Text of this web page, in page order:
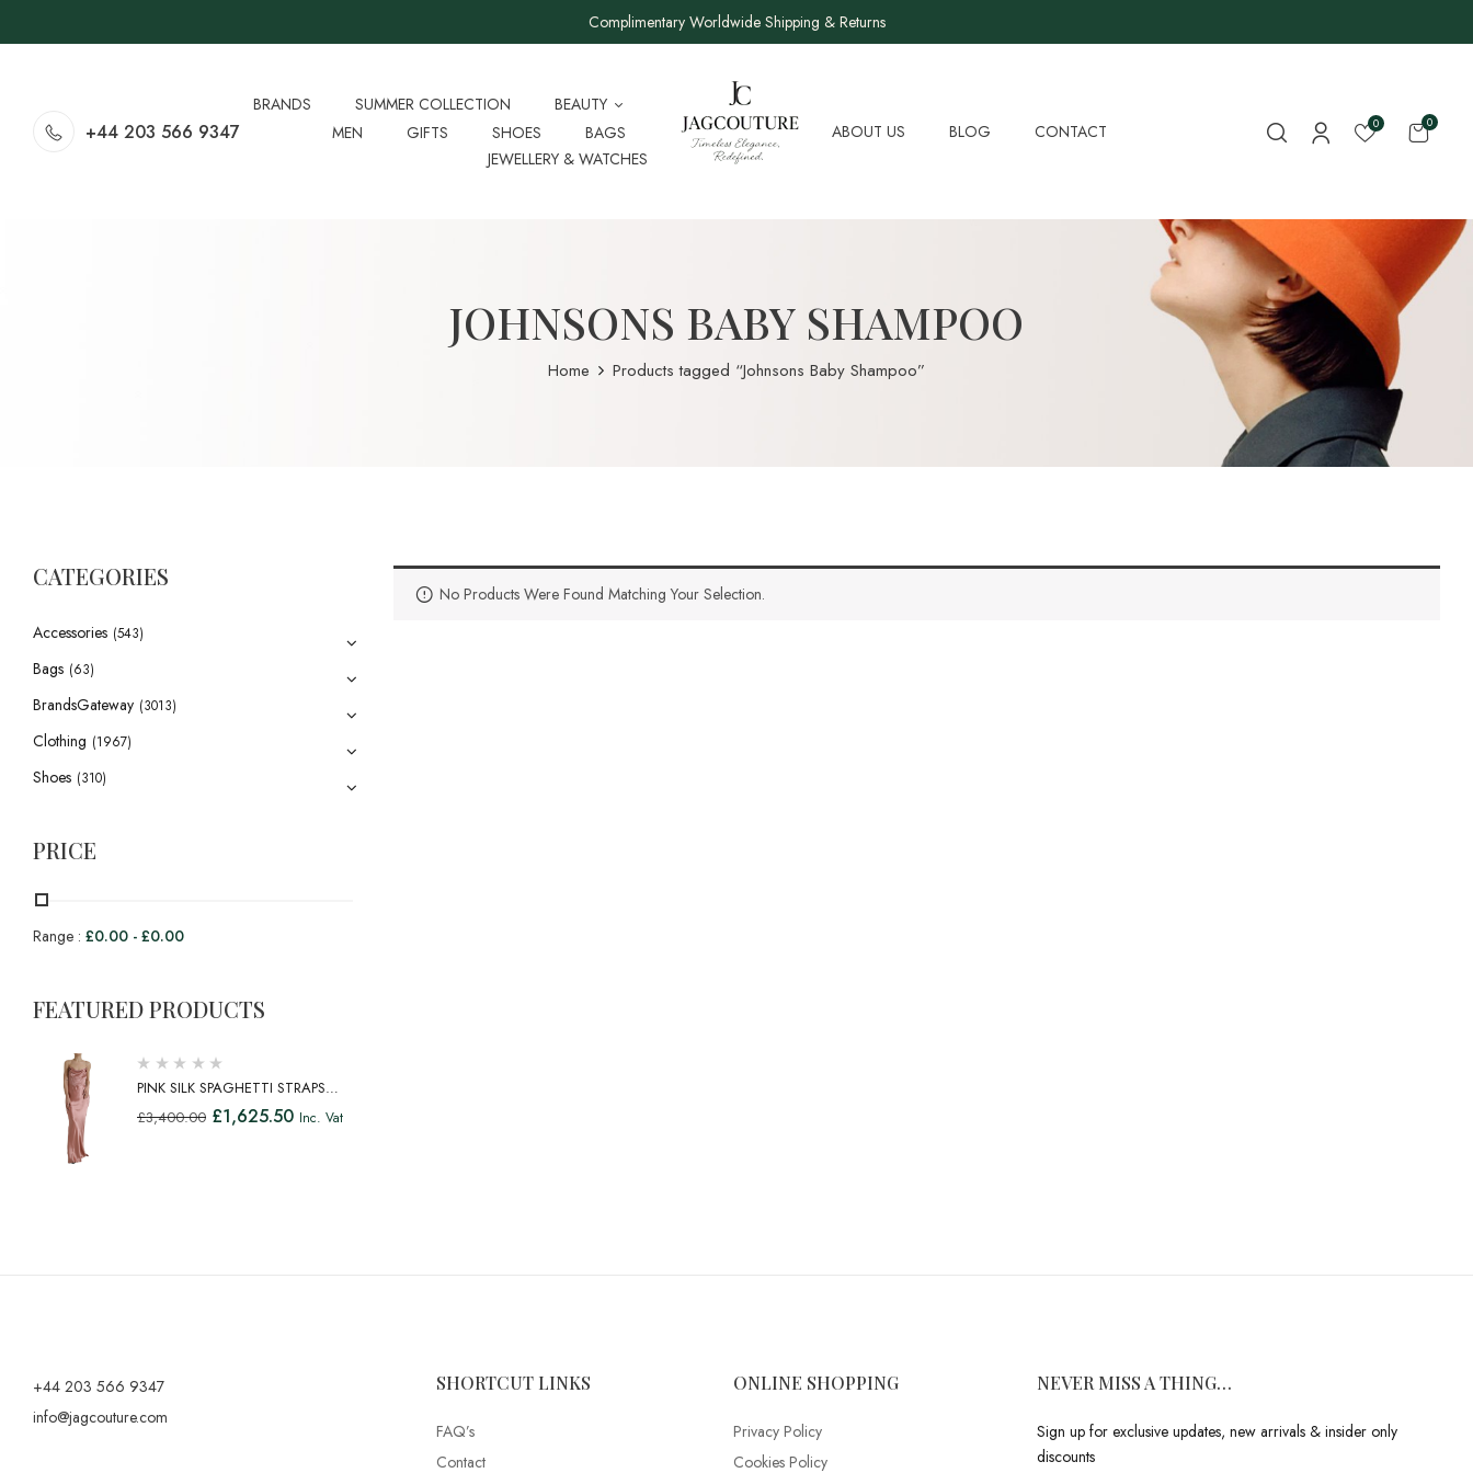
Complimentary Worldwide Shipping & Returns
+44 203 566 9347
BRANDS SUMMER COLLECTION
BEAUTY
MEN
GIFTS SHOES
BAGS
JEWELLERY & WATCHES
ABOUT US BLOG CONTACT 0 0
JOHNSONS BABY SHAMPOO
Home Products tagged “Johnsons Baby Shampoo”
CATEGORIES
Accessories (543)
Bags (63)
BrandsGateway (3013)
Clothing (1967)
Shoes (310)
PRICE
Range : £0.00 - £0.00
FEATURED PRODUCTS
PINK SILK SPAGHETTI STRAPS
LONG GOWN DRESS
£3,400.00 £1,625.50 Inc. Vat
No Products Were Found Matching Your Selection.
+44 203 566 9347
info@jagcouture.com
SHORTCUT LINKS
FAQ’s
Contact
ONLINE SHOPPING
Privacy Policy
Cookies Policy
NEVER MISS A THING…
Sign up for exclusive updates, new arrivals & insider only
discounts